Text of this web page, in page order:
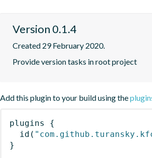
Version 0.1.4
Created 29 February 2020.
Provide version tasks in root project
Add this plugin to your build using the
plugins
{
id (
}